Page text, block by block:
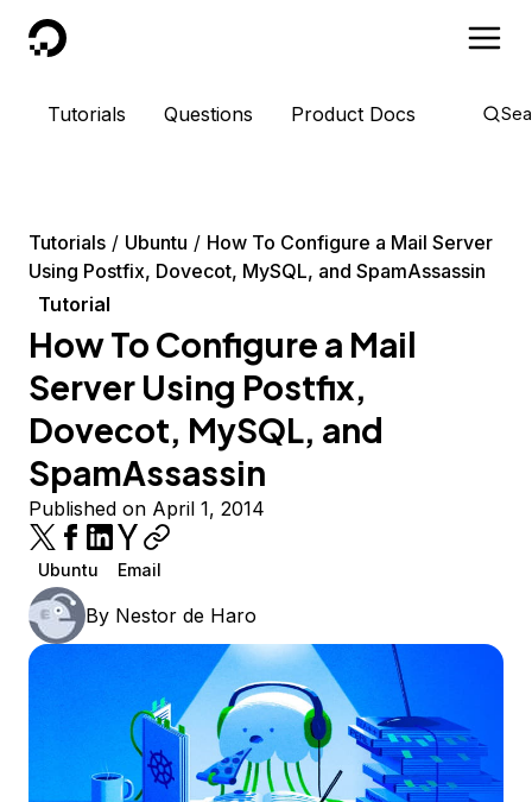
DigitalOcean
Tutorials Questions Product Docs
Tutorials Ubuntu
How To Configure a Mail Server
Using Postfix, Dovecot, MySQL, and SpamAssassin
Tutorial
How To Configure a Mail
Server Using Postfix,
Dovecot, MySQL, and
SpamAssassin
Published on April 1, 2014
Ubuntu Email
By Nestor de Haro